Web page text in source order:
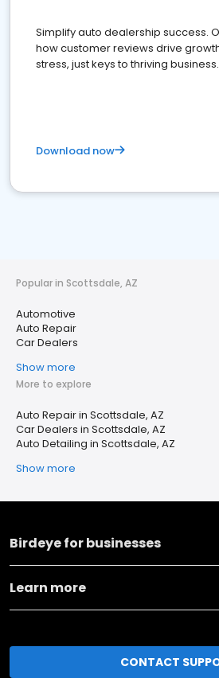
Simplify auto dealership success.
how customer reviews drive
stress, just keys to thriving
Download now
Popular in Scottsdale, AZ
Automotive
Auto Repair
Car Dealers
Show more
More to explore
Auto Repair in Scottsdale, AZ
Car Dealers in Scottsdale, AZ
Auto Detailing in Scottsdale, AZ
Show more
Birdeye for businesses
Learn more
CONTACT